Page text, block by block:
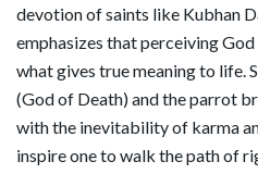
devotion of saints like Kubhan
emphasizes that perceiving
what gives true meaning to life.
(God of Death) and the parrot
with the inevitability of karma
inspire one to walk the path of